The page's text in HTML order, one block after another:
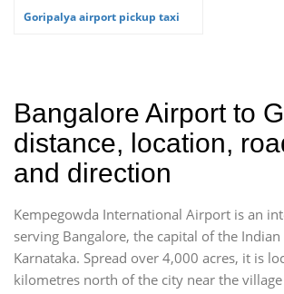
Goripalya airport pickup taxi
Bangalore Airport to
distance, location,
and direction
Kempegowda International Airport is an
serving Bangalore, the capital of the
Karnataka. Spread over 4,000 acres, it is
kilometres north of the city near the